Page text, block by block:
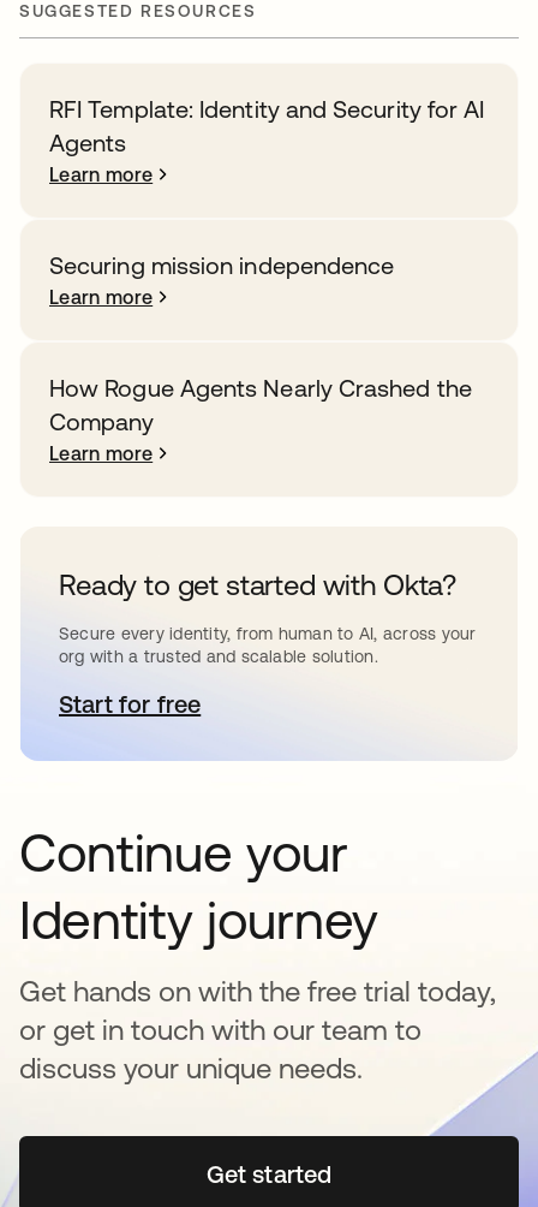
SUGGESTED RESOURCES
RFI Template: Identity and Security for AI
Agents
Learn more
Securing mission independence
Learn more
How Rogue Agents Nearly Crashed the
Company
Learn more
Ready to get started with Okta?
Secure every identity, from human to AI, across your
org with a trusted and scalable solution.
Start for freeopens in a new tab
Continue your
Identity journey
Get hands on with the free trial today,
or get in touch with our team to
discuss your unique needs.
Get startedopens in a new tab